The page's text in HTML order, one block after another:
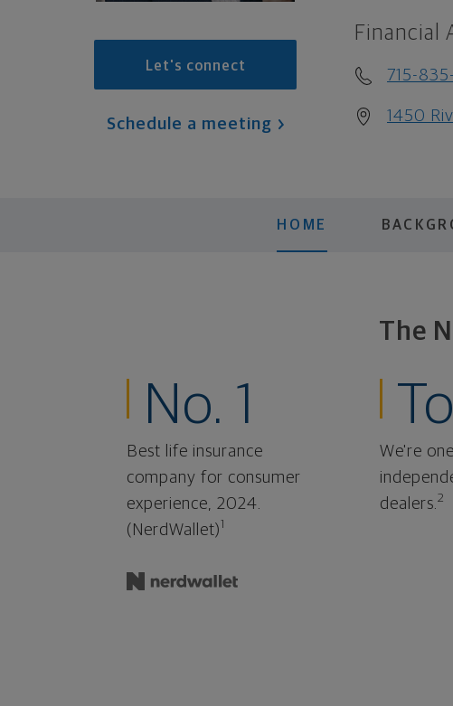
Let's connect
Schedule a meeting
Financial
715-
1450
HOME
The
No. 1
Best life insurance
company for consumer
experience, 2024.
(NerdWallet)1
We're
dealers. 2